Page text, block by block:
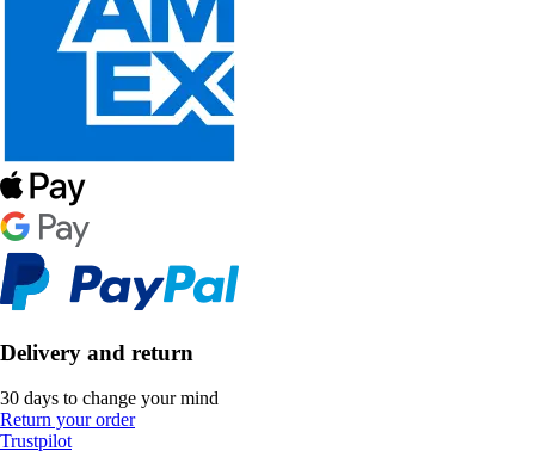
Delivery and return
30 days to change your mind
Return your order
Trustpilot